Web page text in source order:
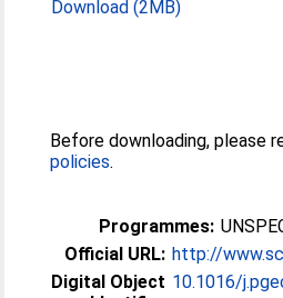
Download (2MB)
Before downloading, please
policies.
Programmes:
Official URL: http://
Digital Object 10.1016/